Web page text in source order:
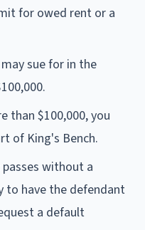
for owed rent or a
sue for in the
than $100,000, you
of King's Bench.
without a
to have the defendant
a default